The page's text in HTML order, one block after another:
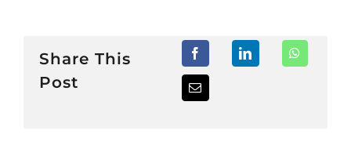
Share This
Post